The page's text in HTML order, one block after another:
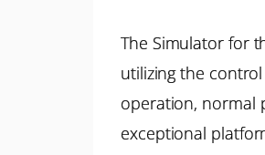
The Simulator for
utilizing the
operation, normal
exceptional